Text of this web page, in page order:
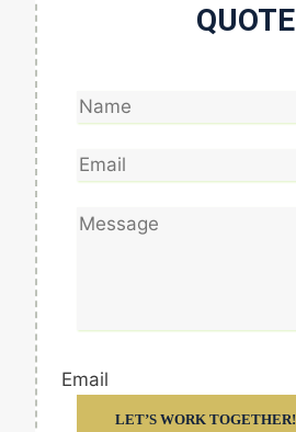
QUOTE
Email
LET’S WORK TOGETHER!